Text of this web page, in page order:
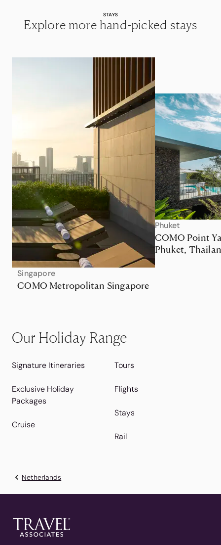
STAYS
Explore more hand-picked stays
Singapore
COMO Metropolitan Singapore
Phuket
COMO Point
Phuket,
Our Holiday Range
Signature Itineraries
Exclusive Holiday
Packages
Cruise
Tours
Flights
Stays
Rail
Netherlands